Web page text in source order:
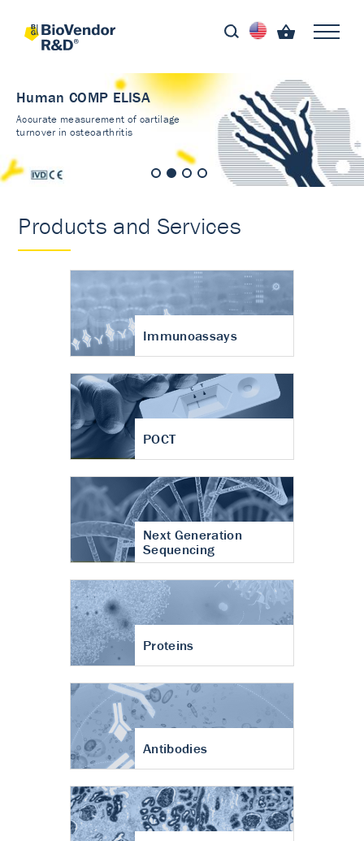
Human COMP ELISA
Accurate measurement of cartilage
turnover in osteoarthritis
Products and Services
Immunoassays
POCT
Next Generation
Sequencing
Proteins
Antibodies